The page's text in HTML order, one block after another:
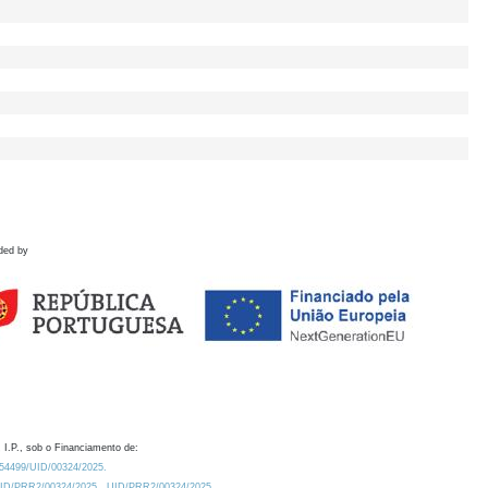
by
I.P., sob o Financiamento de:
UID/00324/2025.